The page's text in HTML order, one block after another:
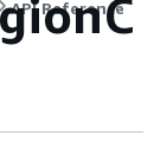
API Reference